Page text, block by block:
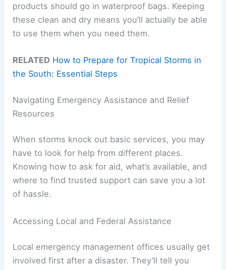
products should go in waterproof bags. Keeping
these clean and dry means you’ll actually be able
to use them when you need them.
RELATED How to Prepare for Tropical Storms in
the South: Essential Steps
Navigating Emergency Assistance and Relief
Resources
When storms knock out basic services, you may
have to look for help from different places.
Knowing how to ask for aid, what’s available, and
where to find trusted support can save you a lot
of hassle.
Accessing Local and Federal Assistance
Local emergency management offices usually get
involved first after a disaster. They’ll tell you